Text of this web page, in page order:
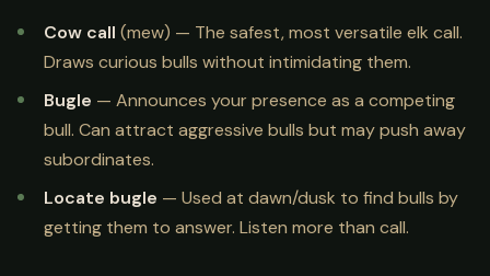
Cow call (mew) — The safest, most versatile elk call.
Draws curious bulls without intimidating them.
Bugle — Announces your presence as a competing
bull. Can attract aggressive bulls but may push away
subordinates.
Locate bugle — Used at dawn/dusk to find bulls by
getting them to answer. Listen more than call.